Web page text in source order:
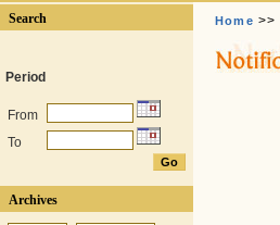
Search
Period
From
To
Archives
Home >>